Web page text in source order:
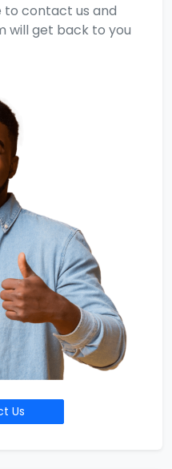
to contact us and
will get back to you
Us